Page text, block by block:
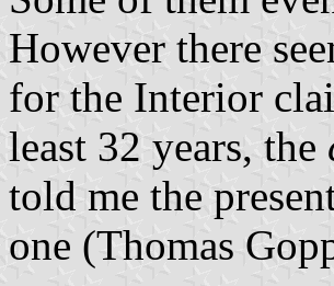
However there
for the Interior
least 32 years, the
told me the
one (Thomas